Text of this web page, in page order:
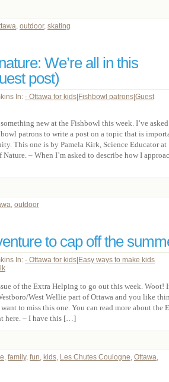
, outdoor, skating
We’re all in this
post)
In: - Ottawa for kids Fishbowl patrons Guest
new at the Fishbowl this week. I’ve asked
patrons to write a post on a topic that is
This one is by Pamela Kirk, Science Educator at
– When I’m asked to describe how I
, outdoor
to cap off the
In: - Ottawa for kids Easy ways to make kids
of the Extra Helping to go out this week. Woot!
West Wellie part of Ottawa and you like
to miss this one. You can read more about the
here. – I have this […]
, family, fun, kids, Les Chutes Coulogne, Ottawa,